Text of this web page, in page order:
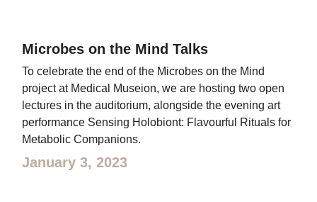
Microbes on the Mind Talks
To celebrate the end of the Microbes on the Mind
project at Medical Museion, we are hosting two open
lectures in the auditorium, alongside the evening art
performance Sensing Holobiont: Flavourful Rituals for
Metabolic Companions.
January 3, 2023